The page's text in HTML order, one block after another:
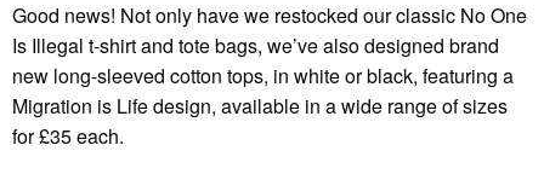
Good news! Not only have we restocked our classic No One
Is Illegal t-shirt and tote bags, we’ve also designed brand
new long-sleeved cotton tops, in white or black, featuring a
Migration is Life design, available in a wide range of sizes
for £35 each.